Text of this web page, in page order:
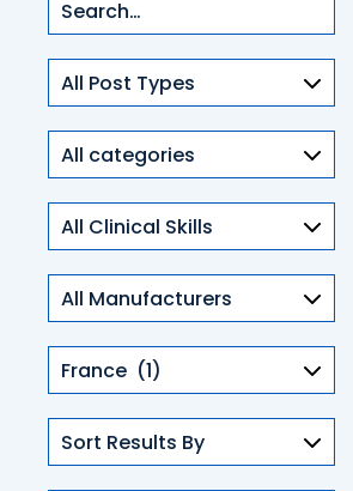
Type
of
Product
categories
Clinical
Skills
Countries